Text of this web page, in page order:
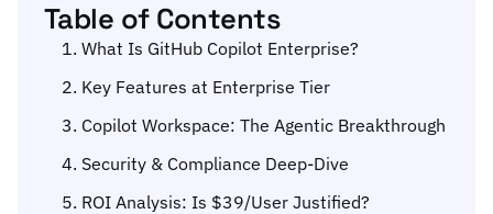
Table of Contents
What Is GitHub Copilot Enterprise?
Key Features at Enterprise Tier
Copilot Workspace: The Agentic Breakthrough
Security & Compliance Deep-Dive
ROI Analysis: Is $39/User Justified?